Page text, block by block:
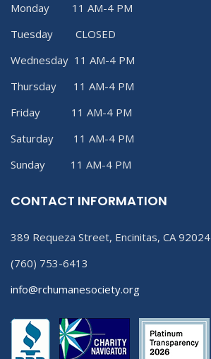
Monday 11 AM-4 PM
Tuesday CLOSED
Wednesday 11 AM-4 PM
Thursday 11 AM-4 PM
Friday 11 AM-4 PM
Saturday 11 AM-4 PM
Sunday 11 AM-4 PM
CONTACT INFORMATION
389 Requeza Street, Encinitas, CA 92024
(760) 753-6413
info@rchumanesociety.org